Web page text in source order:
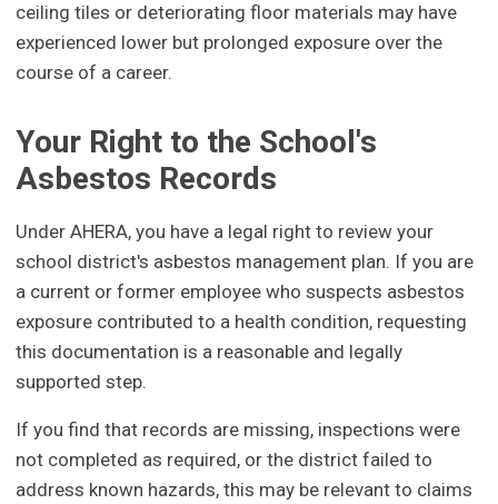
ceiling tiles or deteriorating floor materials may have
experienced lower but prolonged exposure over the
course of a career.
Your Right to the School's
Asbestos Records
Under AHERA, you have a legal right to review your
school district's asbestos management plan. If you are
a current or former employee who suspects asbestos
exposure contributed to a health condition, requesting
this documentation is a reasonable and legally
supported step.
If you find that records are missing, inspections were
not completed as required, or the district failed to
address known hazards, this may be relevant to claims